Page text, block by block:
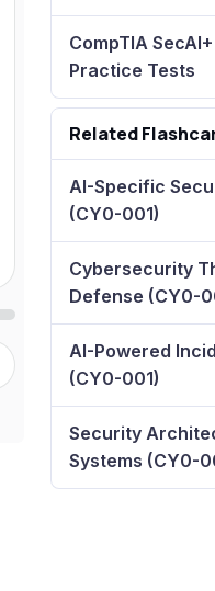
CompTIA
Practice Tests
Related
AI-Specific
(CY0-001)
Cybersecurity
Defense (CY0-
AI-Powered
(CY0-001)
Security
Systems (CY0-